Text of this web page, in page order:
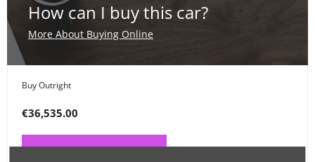
How can I buy this car?
More About Buying Online
Buy Outright
€36,535.00
PAY ONLINE NOW